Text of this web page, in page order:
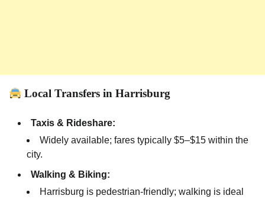
Local Transfers in Harrisburg
Taxis & Rideshare:
Widely available; fares typically $5–$15 within the
city.
Walking & Biking:
Harrisburg is pedestrian-friendly; walking is ideal